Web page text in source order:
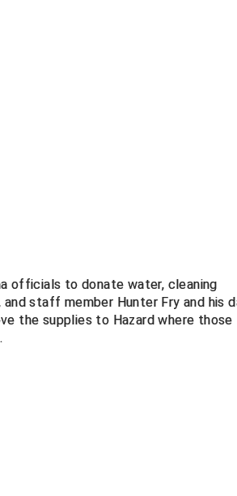
officials to donate water, cleaning
staff member Hunter Fry and his
the supplies to Hazard where those